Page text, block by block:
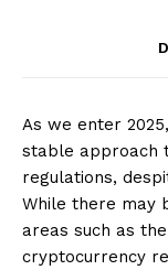
As we enter
stable approach
regulations,
While there may
areas such as
cryptocurrency